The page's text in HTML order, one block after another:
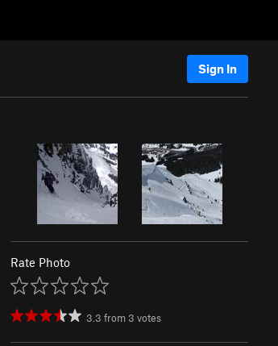
Sign In
Rate Photo
3.3 from 3 votes